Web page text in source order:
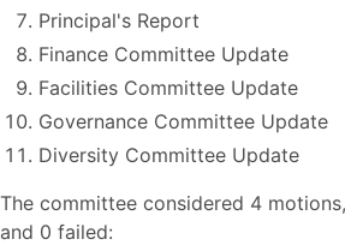
Principal's Report
Finance Committee Update
Facilities Committee Update
Governance Committee Update
Diversity Committee Update
The committee considered 4
and 0 failed: